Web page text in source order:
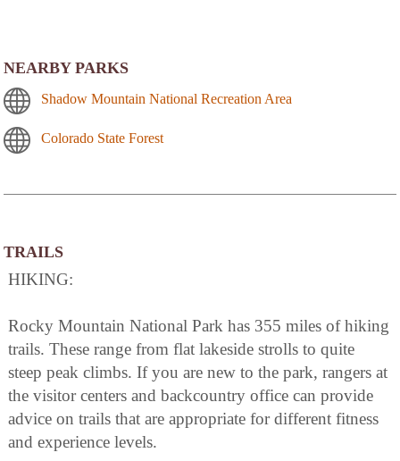
NEARBY PARKS
Shadow Mountain National Recreation Area
Colorado State Forest
TRAILS
HIKING:
Rocky Mountain National Park has 355 miles of hiking
trails. These range from flat lakeside strolls to quite
steep peak climbs. If you are new to the park, rangers at
the visitor centers and backcountry office can provide
advice on trails that are appropriate for different fitness
and experience levels.